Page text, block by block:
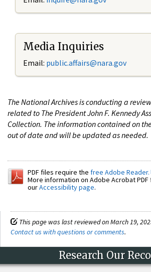
Media Inquiries
Email: public.affairs@nara.gov
The National Archives is conducting a
related to The President John F. Kennedy
Collection. The information contained on
out of date and will be updated as needed.
PDF files require the free Adobe Reader.
More information on Adobe Acrobat
ourAccessibility page.
This page was last reviewed on March 19,
Contact us with questions or comments.
Research Our